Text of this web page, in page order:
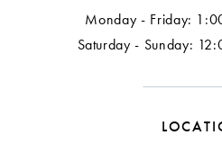
Monday - Friday:
Saturday - Sunday: